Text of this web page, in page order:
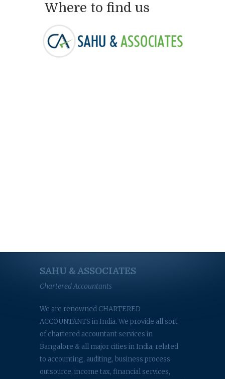
Where to find us
SAHU & ASSOCIATES
Chartered Accountants
We are renowned CHARTERED
ACCOUNTANTS in India. We provide all sort
of chartered accountant services in
Bangalore & all major cities in India, related
to accounting, auditing, business process
outsource, income tax, financial services,